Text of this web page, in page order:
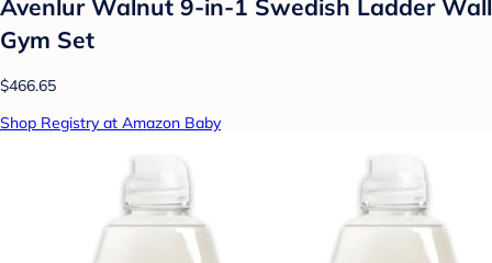
Avenlur Walnut 9-in-1 Swedish Ladder Wall
Gym Set
$466.65
Shop Registry at Amazon Baby